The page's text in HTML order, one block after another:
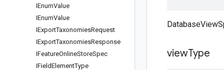
IEnumValue
IEnumValue
IExportTaxonomiesRequest
IExportTaxonomiesResponse
IFeatureOnlineStoreSpec
IFieldElementType
viewType